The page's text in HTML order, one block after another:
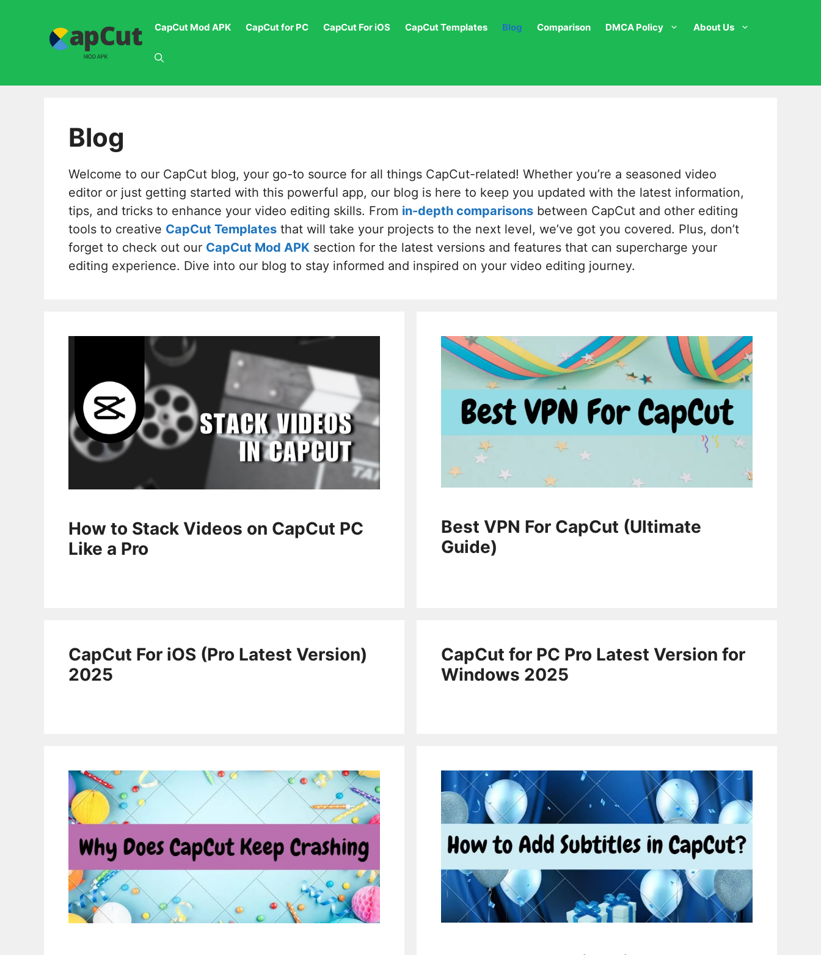
CapCut Mod APK CapCut for PC CapCut For iOS CapCut Templates Blog Comparison DMCA Policy About Us
Blog
Welcome to our CapCut blog, your go-to source for all things CapCut-related! Whether you’re a seasoned video
editor or just getting started with this powerful app, our blog is here to keep you updated with the latest information,
tips, and tricks to enhance your video editing skills. From in-depth comparisons between CapCut and other editing
tools to creative CapCut Templates that will take your projects to the next level, we’ve got you covered. Plus, don’t
forget to check out our CapCut Mod APK section for the latest versions and features that can supercharge your
editing experience. Dive into our blog to stay informed and inspired on your video editing journey.
How to Stack Videos on CapCut PC
Like a Pro
Best VPN For CapCut (Ultimate
Guide)
CapCut For iOS (Pro Latest Version)
2025
CapCut for PC Pro Latest Version for
Windows 2025